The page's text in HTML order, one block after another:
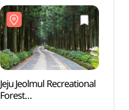
Jeju Jeolmul Recreational
Forest